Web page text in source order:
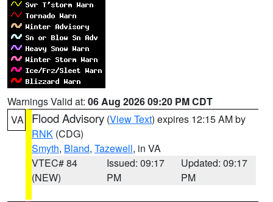
Warnings Valid at: 06 Aug 2026 09:20 PM CDT
VA
Flood Advisory (View Text) expires 12:15 AM by
RNK (CDG)
Smyth, Bland, Tazewell, in VA
VTEC# 84
(NEW)
Issued: 09:17
PM
Updated: 09:17
PM